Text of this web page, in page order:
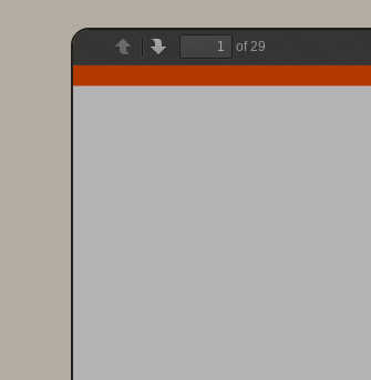
PreviousNext
of 29